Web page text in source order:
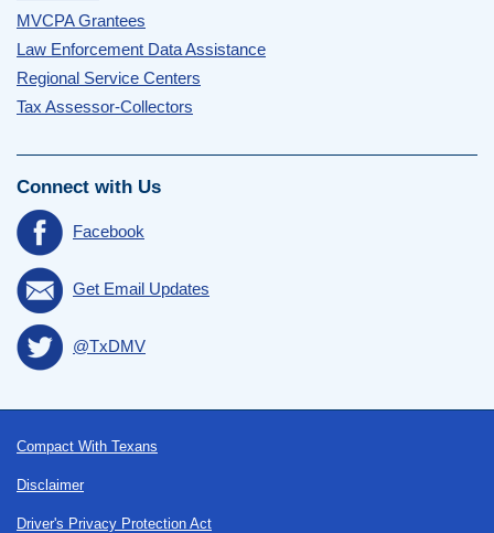
MVCPA Grantees
Law Enforcement Data Assistance
Regional Service Centers
Tax Assessor-Collectors
Connect with Us
Facebook
Get Email Updates
@TxDMV
Footer
Compact With Texans
Disclaimer
Driver's Privacy Protection Act